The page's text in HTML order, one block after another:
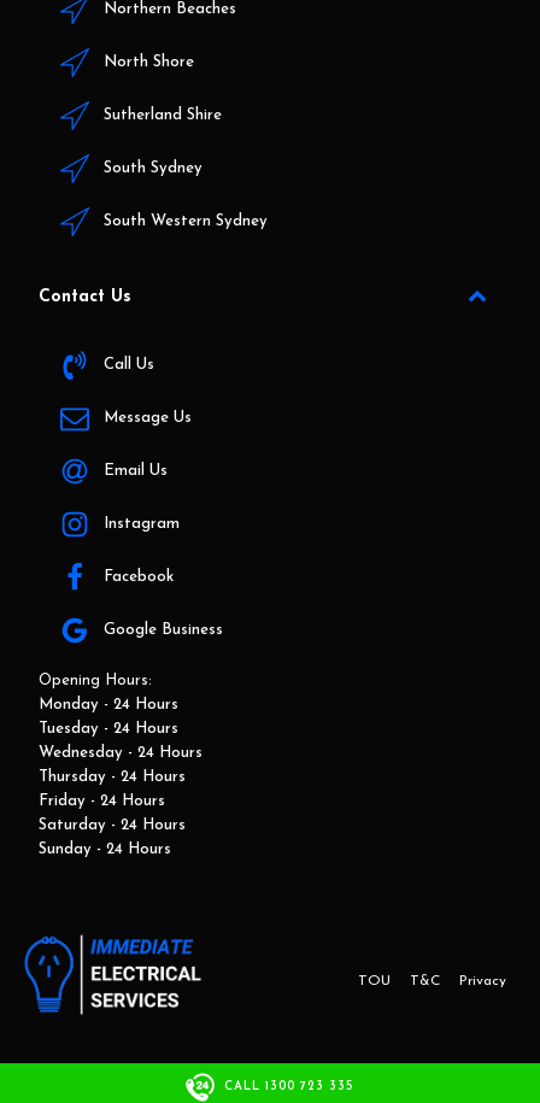
Northern Beaches
North Shore
Sutherland Shire
South Sydney
South Western Sydney
Contact Us
Call Us
Message Us
Email Us
Instagram
Facebook
Google Business
Opening Hours:
Monday - 24 Hours
Tuesday - 24 Hours
Wednesday - 24 Hours
Thursday - 24 Hours
Friday - 24 Hours
Saturday - 24 Hours
Sunday - 24 Hours
Privacy
T&C
TOU
This website and marketing is developed by Adbroker.com.au
CALL 1300 723 335